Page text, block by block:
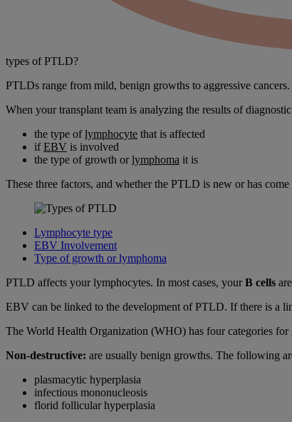
types of PTLD?
PTLDs range from mild, benign growths to aggressive cancers.
When your transplant team is analyzing the results of
the type oflymphocyte that is affected
ifEBV is involved
the type of growth orlymphoma it is
These three factors, and whether the PTLD is new or has
Lymphocyte type
EBV Involvement
Type of growth or lymphoma
PTLD affects your lymphocytes. In most cases, yourB cells
EBV can be linked to the development of PTLD. If there is a
The World Health Organization (WHO) has four categories
Non-destructive: are usually benign growths. The following
plasmacytic hyperplasia
infectious mononucleosis
florid follicular hyperplasia